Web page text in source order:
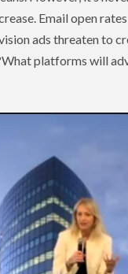
Email open
ads threaten to
platforms will